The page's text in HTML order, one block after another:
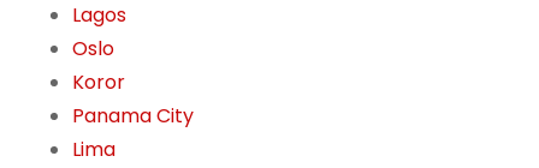
Lagos
Oslo
Koror
Panama City
Lima